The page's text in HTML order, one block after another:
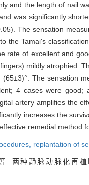
and the length of nail
was significantly
The sensation
the Tamai's
rate of excellent and
mildly atrophied.
The sensation
4 cases were
artery amplifies the
increases the
remedial method
replantation of
. 两种静脉动脉化再